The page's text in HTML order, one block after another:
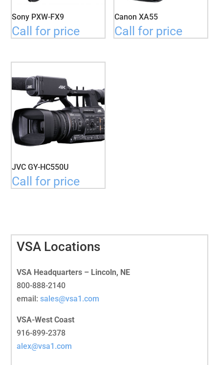
Sony PXW-FX9
Call for price
Canon XA55
Call for price
JVC GY-HC550U
Call for price
VSA Locations
VSA Headquarters – Lincoln, NE
800-888-2140
email:sales@vsa1.com
VSA-West Coast
916-899-2378
alex@vsa1.com